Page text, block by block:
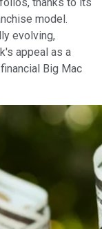
model.
evolving,
appeal as a
Big Mac